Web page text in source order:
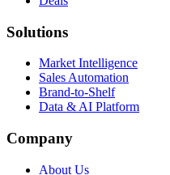
Solutions
Market Intelligence
Sales Automation
Brand-to-Shelf
Data & AI Platform
Company
About Us